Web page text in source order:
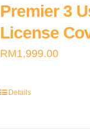
Premier 3
License
RM1,999.00
Details